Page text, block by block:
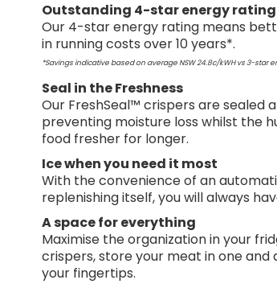
Outstanding 4-star energy rating
Our 4-star energy rating means
in running costs over 10 years*.
*Savings indicative based on average NSW 24.8c/kWH vs 3-star
Seal in the Freshness
Our FreshSeal™ crispers are sealed
preventing moisture loss whilst the
food fresher for longer.
Ice when you need it most
With the convenience of an
replenishing itself, you will always
A space for everything
Maximise the organization in your
crispers, store your meat in one
your fingertips.